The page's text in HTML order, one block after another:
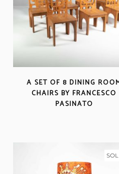
A SET OF 8 DINING
CHAIRS BY FRANCESCO
PASINATO